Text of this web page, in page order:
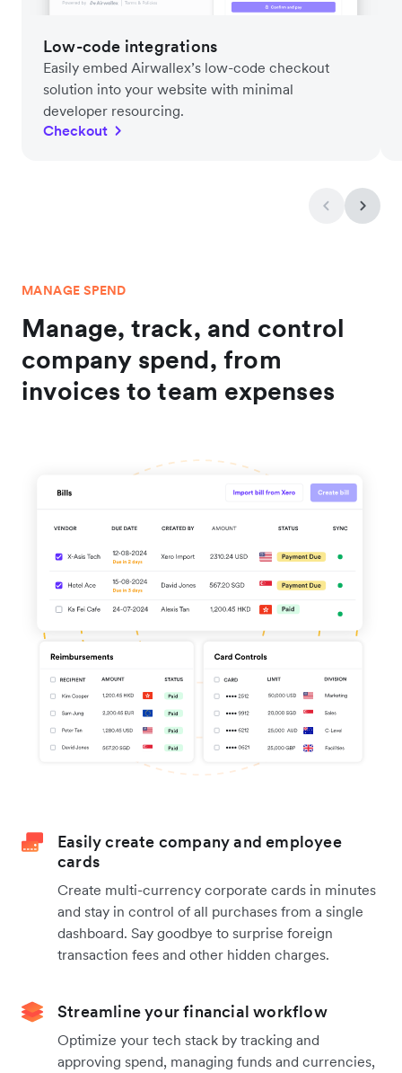
Low-code integrations
Easily embed Airwallex’s low-code checkout
solution into your website with minimal
developer resourcing.
Checkout
MANAGE SPEND
Manage, track, and control
company spend, from
invoices to team expenses
Easily create company and employee
cards
Create multi-currency corporate cards in minutes
and stay in control of all purchases from a single
dashboard. Say goodbye to surprise foreign
transaction fees and other hidden charges.
Streamline your financial workflow
Optimize your tech stack by tracking and
approving spend, managing funds and currencies,